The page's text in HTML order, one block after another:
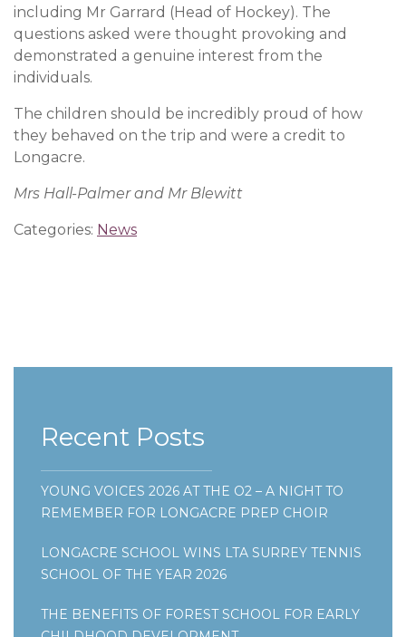
including Mr Garrard (Head of Hockey). The
questions asked were thought provoking and
demonstrated a genuine interest from the
individuals.
The children should be incredibly proud of how
they behaved on the trip and were a credit to
Longacre.
Mrs Hall-Palmer and Mr Blewitt
Categories: News
Recent Posts
YOUNG VOICES 2026 AT THE O2 – A NIGHT TO
REMEMBER FOR LONGACRE PREP CHOIR
LONGACRE SCHOOL WINS LTA SURREY TENNIS
SCHOOL OF THE YEAR 2026
THE BENEFITS OF FOREST SCHOOL FOR EARLY